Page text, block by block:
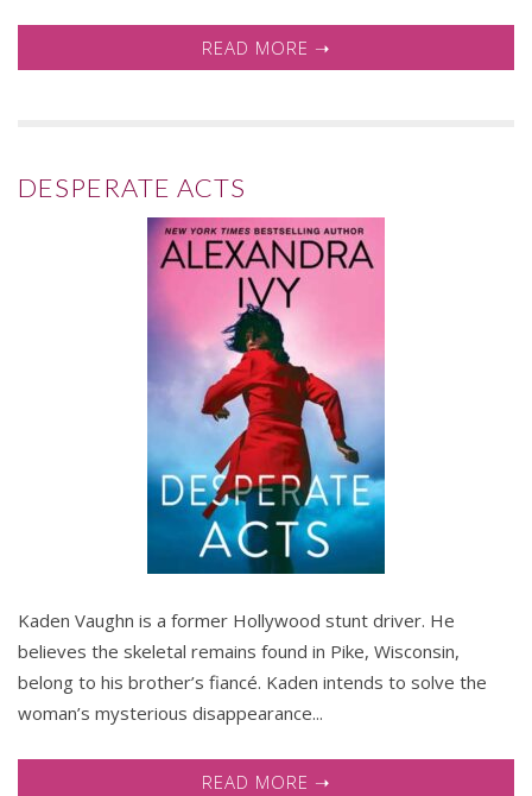
READ MORE ➝
DESPERATE ACTS
Kaden Vaughn is a former Hollywood stunt driver. He
believes the skeletal remains found in Pike, Wisconsin,
belong to his brother’s fiancé. Kaden intends to solve the
woman’s mysterious disappearance...
READ MORE ➝